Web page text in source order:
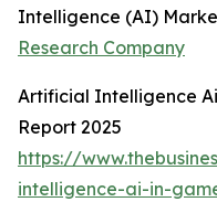
Intelligence (AI)
Research Company
Artificial Intelligence
Report 2025
https://
intelligence-ai-in-